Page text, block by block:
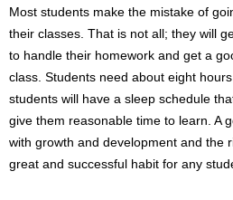
Most students make the mistake of
their classes. That is not all; they will
to handle their homework and get a
class. Students need about eight
students will have a sleep schedule
give them reasonable time to learn. A
with growth and development and the
great and successful habit for any